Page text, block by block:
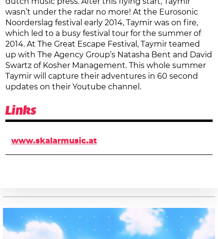
dutch music press. After this flying start, Taymir
wasn’t under the radar no more! At the Eurosonic
Noorderslag festival early 2014, Taymir was on fire,
which led to a busy festival tour for the summer of
2014. At The Great Escape Festival, Taymir teamed
up with The Agency Group’s Natasha Bent and David
Swartz of Kosher Management. This whole summer
Taymir will capture their adventures in 60 second
updates on their Youtube channel.
Links
www.skalarmusic.at